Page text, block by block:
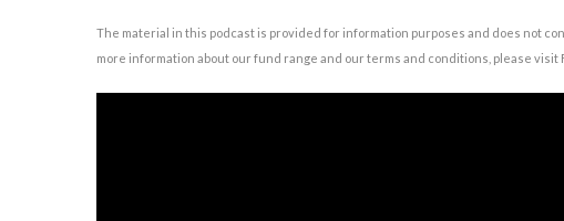
The material in this podcast is provided for information purposes and does not
more information about our fund range and our terms and conditions, please visit